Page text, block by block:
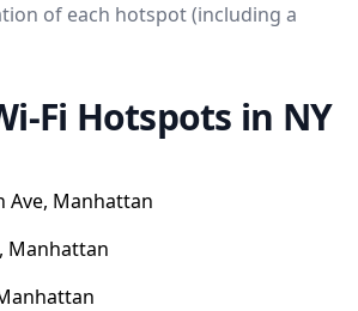
of each hotspot (including a
Fi Hotspots in NY
Ave, Manhattan
Manhattan